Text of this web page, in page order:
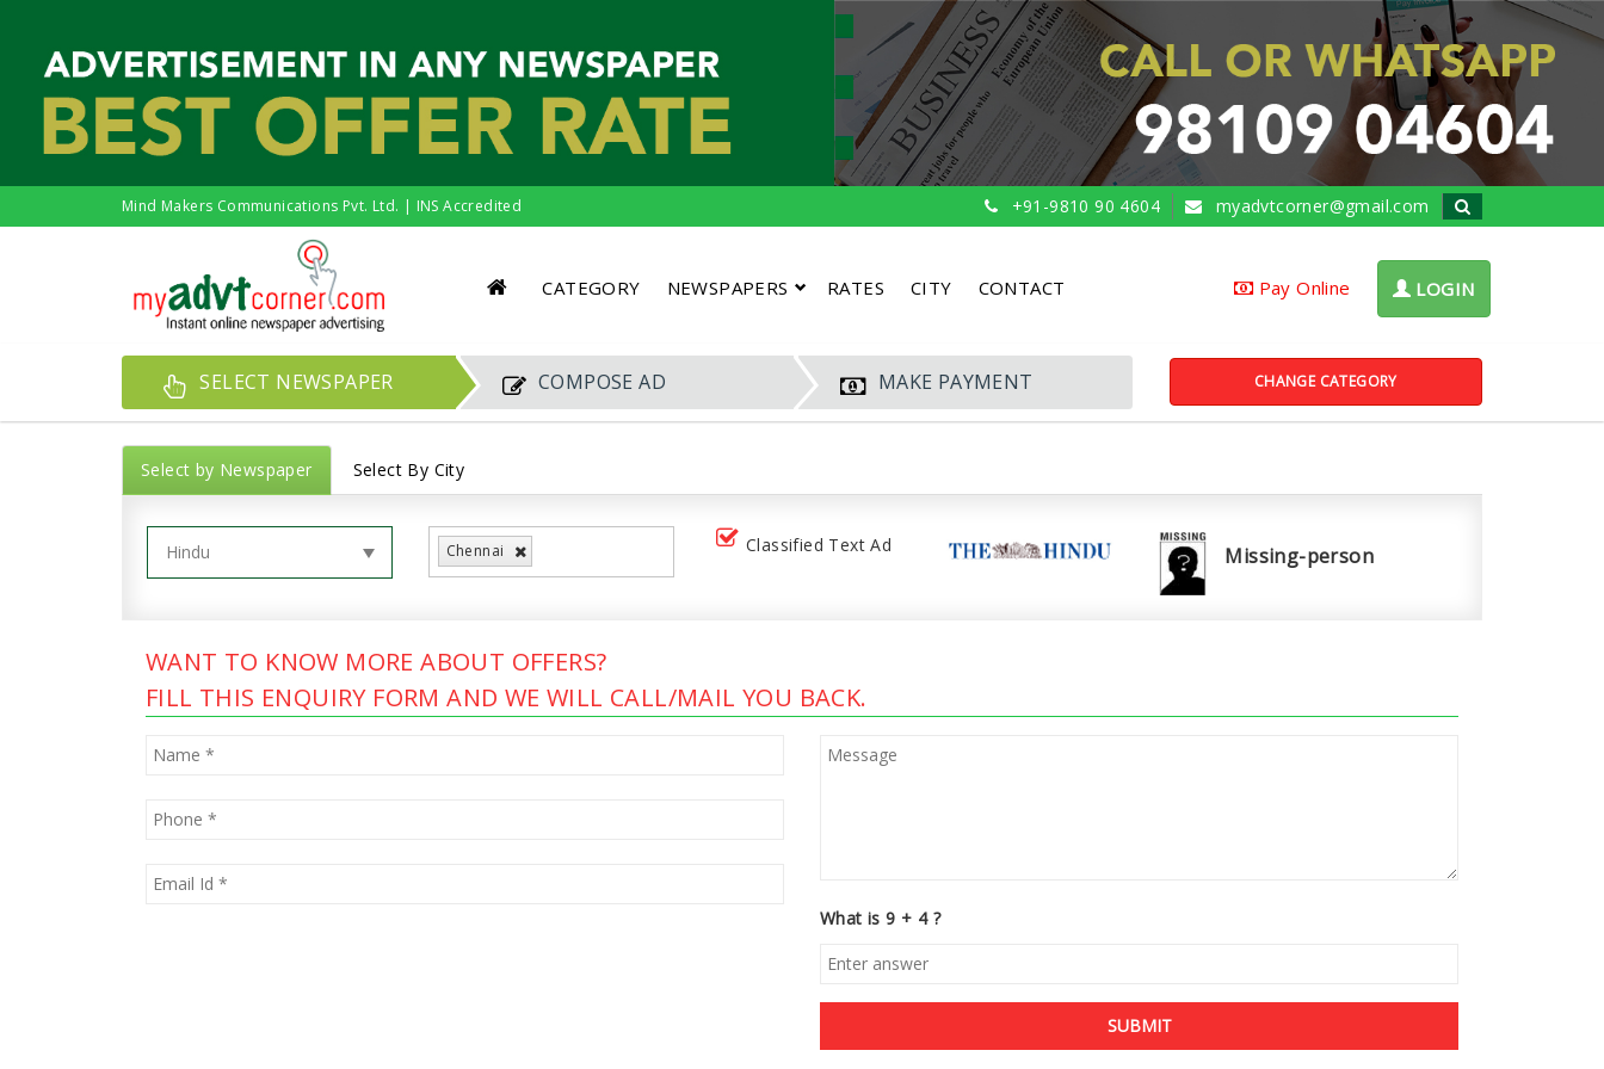
Mind Makers Communications Pvt. Ltd. | INS Accredited +91-9810 90 4604 myadvtcorner@gmail.com
CATEGORY NEWSPAPERS RATES CITY CONTACT Pay Online LOGIN
SELECT NEWSPAPER COMPOSE AD MAKE PAYMENT CHANGE CATEGORY
Select by Newspaper Select By City
Chennai Classified Text Ad Missing-person
WANT TO KNOW MORE ABOUT OFFERS?
FILL THIS ENQUIRY FORM AND WE WILL CALL/MAIL YOU BACK.
What is 9 + 4 ?
SUBMIT